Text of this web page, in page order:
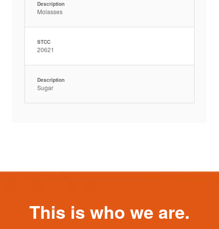
Description
Molasses
STCC
20621
Description
Sugar
This is who we are.